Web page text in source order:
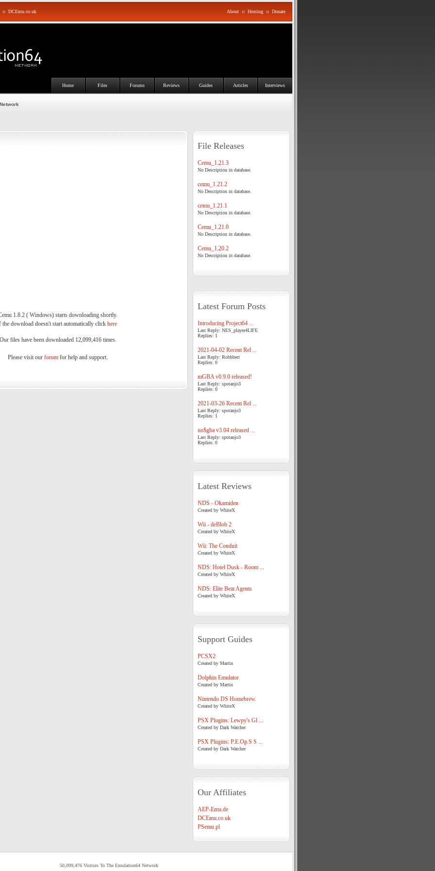
:: DCEmu.co.uk About :: Hosting :: Donate
Home Files Forums Reviews Guides Articles Interviews
1.8.2 ( Windows) starts downloading shortly.
the download doesn't start automatically click here.
files have been downloaded 12,099,416 times.
Please visit our forum for help and support.
File Releases
Cemu_1.21.3
No Description in database.
cemu_1.21.2
No Description in database.
cemu_1.21.1
No Description in database.
Cemu_1.21.0
No Description in database.
Cemu_1.20.2
No Description in database.
Latest Forum Posts
Introducing Project64 ...
Last Reply: NES_player4LIFE
Replies: 1
2021-04-02 Recent Rel ...
Last Reply: Robbbert
Replies: 0
mGBA v0.9.0 released!
Last Reply: spotanjo3
Replies: 0
2021-03-26 Recent Rel ...
Last Reply: spotanjo3
Replies: 1
no$gba v3.04 released ...
Last Reply: spotanjo3
Replies: 0
Latest Reviews
NDS - Okamiden
Created by WhiteX
Wii - deBlob 2
Created by WhiteX
Wii: The Conduit
Created by WhiteX
NDS: Hotel Dusk - Room ...
Created by WhiteX
NDS: Elite Beat Agents
Created by WhiteX
Support Guides
PCSX2
Created by Martin
Dolphin Emulator
Created by Martin
Nintendo DS Homebrew.
Created by WhiteX
PSX Plugins: Lewpy's Gl ...
Created by Dark Watcher
PSX Plugins: P.E.Op.S S ...
Created by Dark Watcher
Our Affiliates
AEP-Emu.de
DCEmu.co.uk
PSemu.pl
50,099,476 Visitors To The Emulation64 Network